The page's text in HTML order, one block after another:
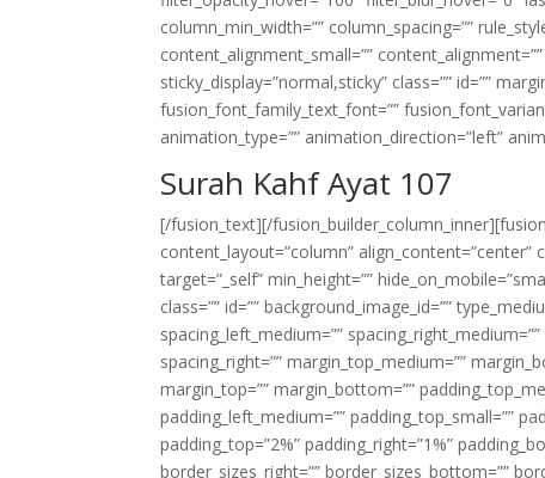
column_min_width=”” column_spacing=””
content_alignment_small=””
sticky_display=”normal,sticky” class=”” id=””
fusion_font_family_text_font=””
animation_type=”” animation_direction=”left”
Surah Kahf Ayat 107
[/fusion_text][/
content_layout=”column” align_content=”center”
target=”_self” min_height=””
class=”” id=”” background_image_id=””
spacing_left_medium=””
spacing_right=”” margin_top_medium=””
margin_top=”” margin_bottom=””
padding_left_medium=”” padding_top_small=””
padding_top=”2%” padding_right=”1%”
border_sizes_right=”” border_sizes_bottom=””